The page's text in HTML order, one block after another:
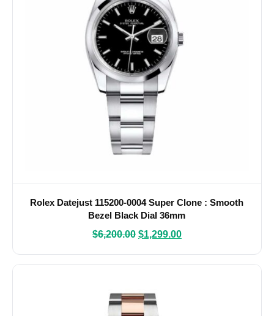
Rolex Datejust 115200-0004 Super Clone : Smooth
Bezel Black Dial 36mm
$6,200.00 $1,299.00